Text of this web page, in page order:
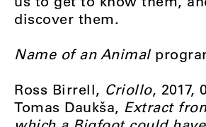
discover them.
Name of an Animal
Ross Birrell, Criollo, 2017,
Tomas Daukša, Extract